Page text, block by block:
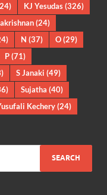
KJ Yesudas(326)
(24)
N (37) O(29)
P(71)
S Janaki (49)
Sujatha (40)
Kechery(24)